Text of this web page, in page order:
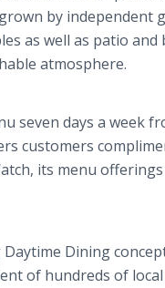
by independent
as well as patio
atmosphere.
seven days a week
customers
its menu
Dining
of hundreds of